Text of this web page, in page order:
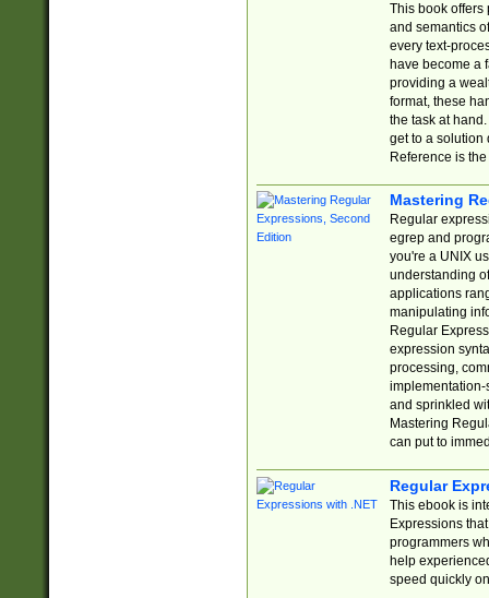
This book offers
and semantics
every text-
have become a
providing a
format, these
the task at
get to a solution
Reference is
Mastering
Regular
egrep and
you're a UNIX
understanding
applications
manipulating
Regular
expression
processing,
implementation-
and sprinkled
Mastering
can put to
Regular
This ebook is
Expressions
programmers
help
speed quickly